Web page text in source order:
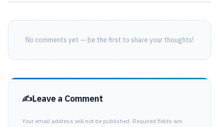
No comments yet — be the first to share your thoughts!
Leave a Comment
Your email address will not be published. Required fields are